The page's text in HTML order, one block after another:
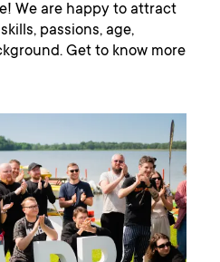
We are happy to attract
passions, age,
Get to know more